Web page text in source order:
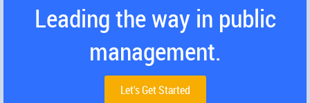
Leading the way in public
management.
Let's Get Started